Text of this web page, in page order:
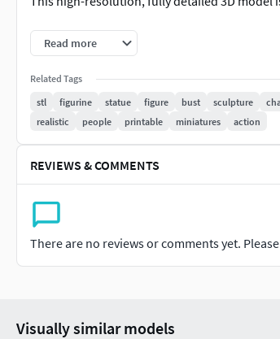
Miniature collectors
Tabletop & diorama builders
3D printing enthusiasts
Features:
Format: STL
Default Scale: 1/64 (adjustable to any
Realistic, high-detail sculpt capturing
Need another format or scale?I’m
Read more
Related Tags
stl
figurine statue figure bust sculpture
realistic
people printable miniatures action
REVIEWS & COMMENTS
There are no reviews or comments yet.
Visually similar models